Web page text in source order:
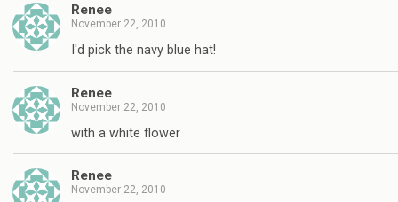
Renee
November 22, 2010
I'd pick the navy blue hat!
Renee
November 22, 2010
with a white flower
Renee
November 22, 2010